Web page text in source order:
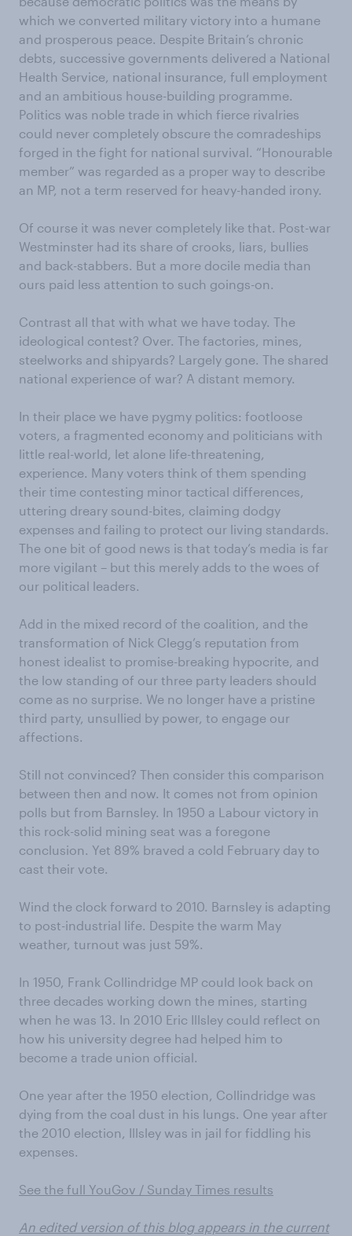
which we converted military victory into a humane
and prosperous peace. Despite Britain’s chronic
debts, successive governments delivered a National
Health Service, national insurance, full employment
and an ambitious house-building programme.
Politics was noble trade in which fierce rivalries
could never completely obscure the comradeships
forged in the fight for national survival. “Honourable
member” was regarded as a proper way to describe
an MP, not a term reserved for heavy-handed irony.
Of course it was never completely like that. Post-war
Westminster had its share of crooks, liars, bullies
and back-stabbers. But a more docile media than
ours paid less attention to such goings-on.
Contrast all that with what we have today. The
ideological contest? Over. The factories, mines,
steelworks and shipyards? Largely gone. The shared
national experience of war? A distant memory.
In their place we have pygmy politics: footloose
voters, a fragmented economy and politicians with
little real-world, let alone life-threatening,
experience. Many voters think of them spending
their time contesting minor tactical differences,
uttering dreary sound-bites, claiming dodgy
expenses and failing to protect our living standards.
The one bit of good news is that today’s media is far
more vigilant – but this merely adds to the woes of
our political leaders.
Add in the mixed record of the coalition, and the
transformation of Nick Clegg’s reputation from
honest idealist to promise-breaking hypocrite, and
the low standing of our three party leaders should
come as no surprise. We no longer have a pristine
third party, unsullied by power, to engage our
affections.
Still not convinced? Then consider this comparison
between then and now. It comes not from opinion
polls but from Barnsley. In 1950 a Labour victory in
this rock-solid mining seat was a foregone
conclusion. Yet 89% braved a cold February day to
cast their vote.
Wind the clock forward to 2010. Barnsley is adapting
to post-industrial life. Despite the warm May
weather, turnout was just 59%.
In 1950, Frank Collindridge MP could look back on
three decades working down the mines, starting
when he was 13. In 2010 Eric Illsley could reflect on
how his university degree had helped him to
become a trade union official.
One year after the 1950 election, Collindridge was
dying from the coal dust in his lungs. One year after
the 2010 election, Illsley was in jail for fiddling his
expenses.
See the full YouGov / Sunday Times results
An edited version of this blog appears in the current